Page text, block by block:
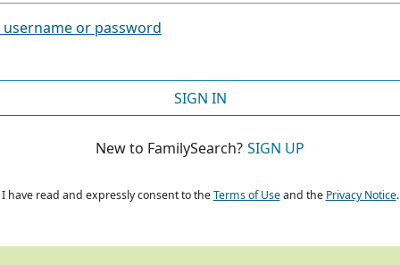
or password
SIGN IN
New to FamilySearch? SIGN UP
I have read and expressly consent to theTerms of Useand the Privacy Notice.